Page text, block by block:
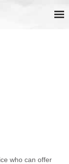
who can offer